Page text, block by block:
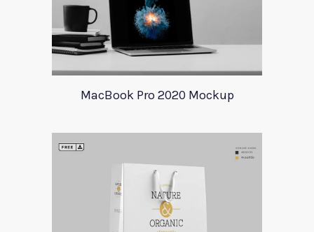
MacBook Pro 2020 Mockup